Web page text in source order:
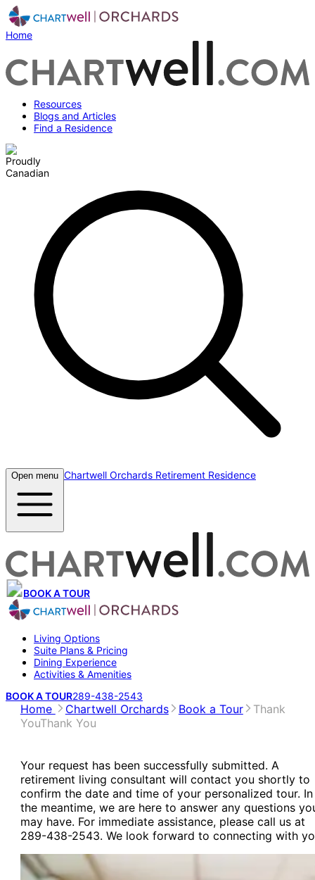
Home
Resources
Blogs and Articles
Find a Residence
Open menu Chartwell Orchards Retirement Residence
BOOK A TOUR
Living Options
Suite Plans & Pricing
Dining Experience
Activities & Amenities
BOOK A TOUR289-438-2543
Home Chartwell Orchards Book a Tour
Thank
YouThank You
Your request has been successfully submitted. A
retirement living consultant will contact you shortly to
confirm the date and time of your personalized tour. In
the meantime, we are here to answer any questions
may have. For immediate assistance, please call us at
289-438-2543. We look forward to connecting with